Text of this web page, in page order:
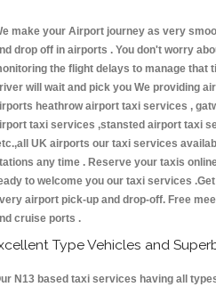
make your Airport journey as very
drop off in airports . You don't worry
the flight delays to manage that
will wait and pick you We providing
heathrow airport taxi services ,
taxi services ,stansted airport taxi
UK airports our taxi services
any time . Reserve your taxis
to welcome you our taxi services
airport pick-up and drop-off. Free
cruise ports .
Type Vehicles and
N13 based taxi services having all